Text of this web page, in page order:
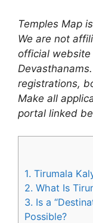
Temples Map
We are not
official website
registrations,
Make all
portal linked
1. Tirumala
2. What Is
3. Is a
Possible?